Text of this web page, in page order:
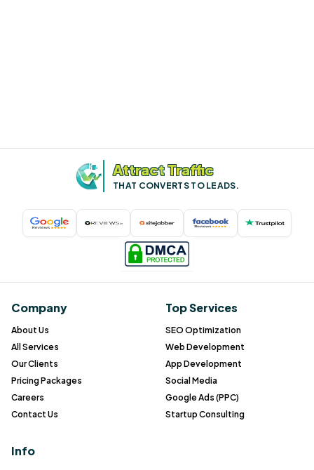
Attract Traffic
THAT CONVERTS TO LEADS.
Company
About Us
All Services
Our Clients
Pricing Packages
Careers
Contact Us
Top Services
SEO Optimization
Web Development
App Development
Social Media
Google Ads (PPC)
Startup Consulting
Info